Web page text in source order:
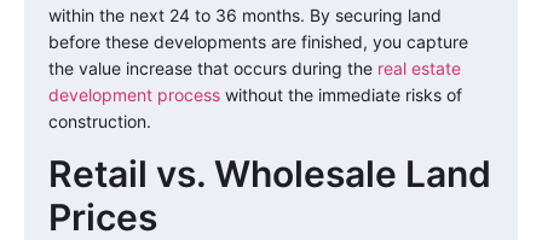
within the next 24 to 36 months. By securing land
before these developments are finished, you capture
the value increase that occurs during the real estate
development process without the immediate risks of
construction.
Retail vs. Wholesale Land
Prices